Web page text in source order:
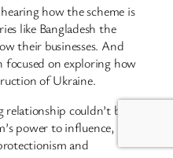
how the scheme is
like Bangladesh the
their businesses. And
focused on exploring how
of Ukraine.
couldn’t be a
power to influence,
and